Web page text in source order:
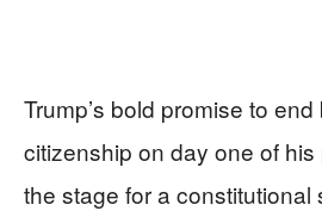
Trump’s bold promise to
citizenship on day one of
the stage for a constitutional